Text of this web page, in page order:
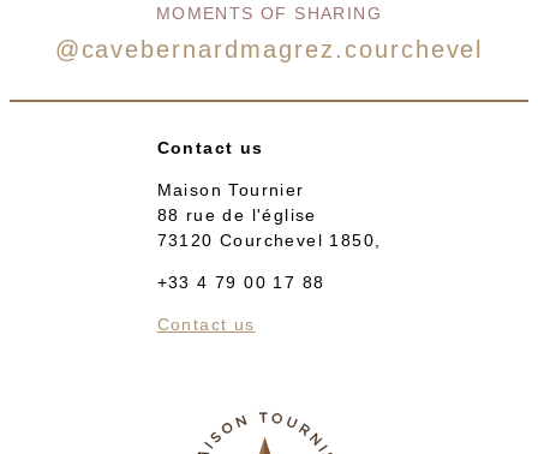
MOMENTS OF SHARING
@cavebernardmagrez.courchevel
Contact us
Maison Tournier
88 rue de l'église
73120 Courchevel 1850,
+33 4 79 00 17 88
Contact us